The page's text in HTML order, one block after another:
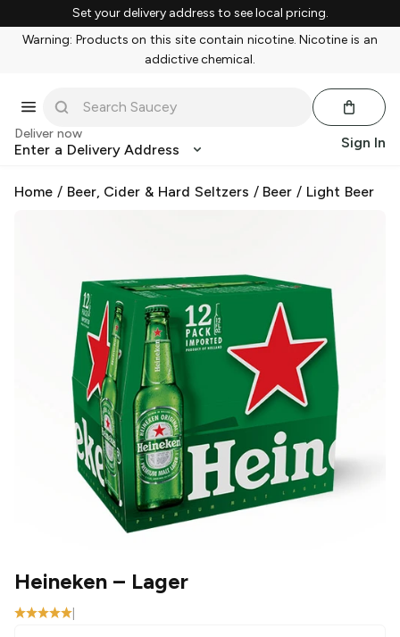
Set your delivery address to see local pricing.
Warning: Products on this site contain nicotine. Nicotine is an
addictive chemical.
Deliver now
Enter a Delivery Address Sign In
Home / Beer, Cider & Hard Seltzers / Beer / Light Beer
Heineken – Lager